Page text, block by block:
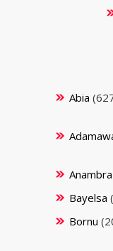
Abia
Anambra
Bayelsa
Bornu